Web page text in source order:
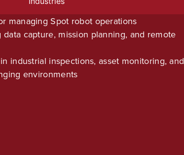
managing Spot robot operations
capture, mission planning, and remote
industrial inspections, asset monitoring, and
environments